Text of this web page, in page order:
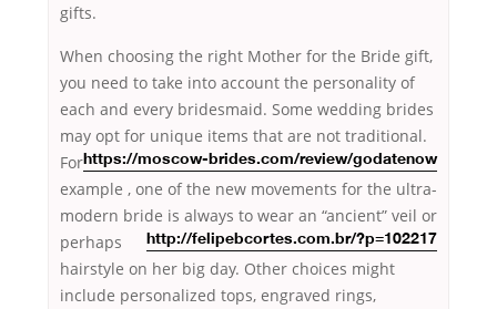
gifts.
When choosing the right Mother for the Bride gift,
you need to take into account the personality of
each and every bridesmaid. Some wedding brides
may opt for unique items that are
https://moscow-brides.com/review/godatenow
not traditional.
For
example , one of the new movements for the ultra-
modern bride is always to wear an
http://felipebcortes.com.br/?p=102217
“ancient” veil or
perhaps
hairstyle on her big day. Other choices might
include personalized tops, engraved rings,